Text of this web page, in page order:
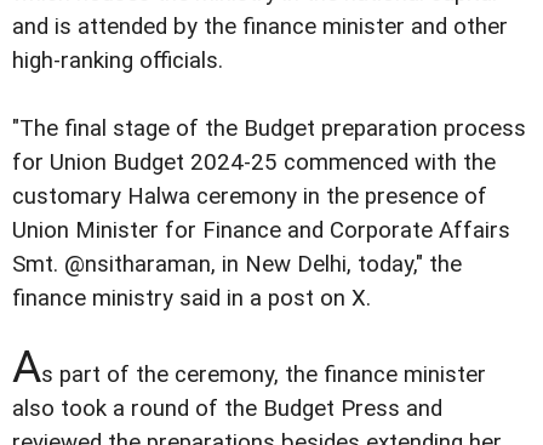
and is attended by the finance minister and other
high-ranking officials.
"The final stage of the Budget preparation process
for Union Budget 2024-25 commenced with the
customary Halwa ceremony in the presence of
Union Minister for Finance and Corporate Affairs
Smt. @nsitharaman, in New Delhi, today," the
finance ministry said in a post on X.
As part of the ceremony, the finance minister
also took a round of the Budget Press and